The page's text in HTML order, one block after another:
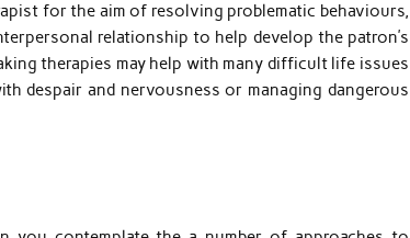
for the aim of resolving problematic behaviours,
relationship to help develop the patron’s
therapies may help with many difficult life issues
despair and nervousness or managing dangerous